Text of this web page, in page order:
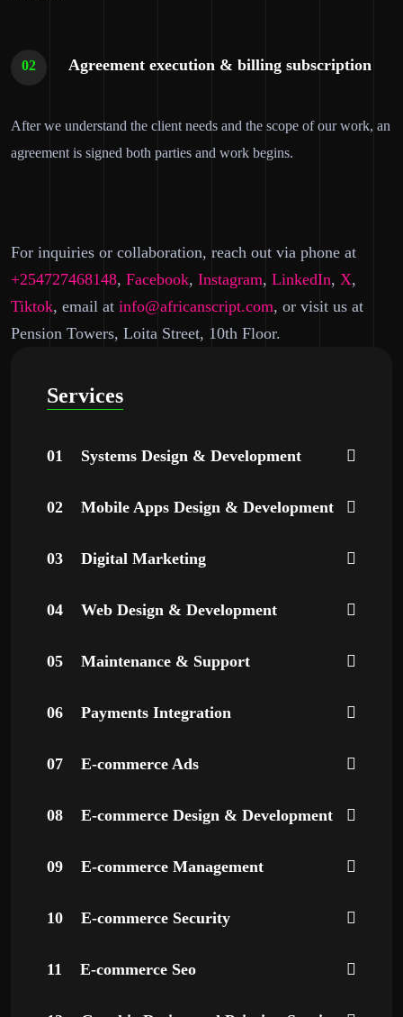
02 Agreement execution & billing subscription
After we understand the client needs and the scope of our work, an
agreement is signed both parties and work begins.
For inquiries or collaboration, reach out via phone at
+254727468148, Facebook, Instagram, LinkedIn, X,
Tiktok, email at info@africanscript.com, or visit us at
Pension Towers, Loita Street, 10th Floor.
Services
01 Systems Design & Development
02 Mobile Apps Design & Development
03 Digital Marketing
04 Web Design & Development
05 Maintenance & Support
06 Payments Integration
07 E-commerce Ads
08 E-commerce Design & Development
09 E-commerce Management
10 E-commerce Security
11 E-commerce Seo